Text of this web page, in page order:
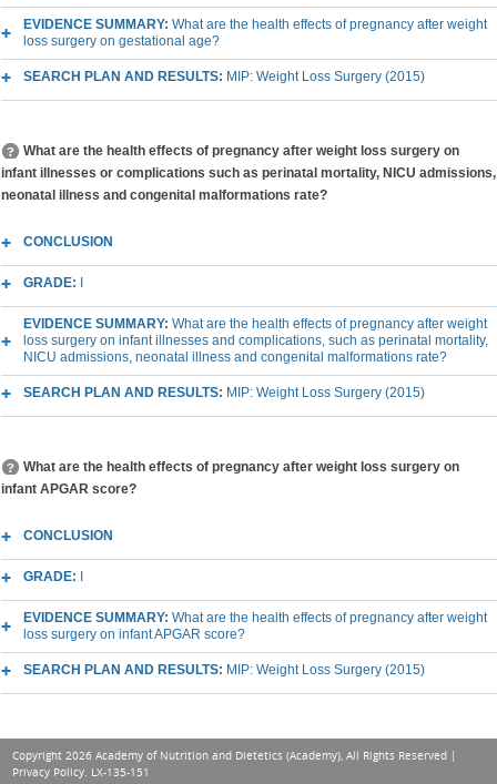
EVIDENCE SUMMARY: What are the health effects of pregnancy after weight
loss surgery on gestational age?
SEARCH PLAN AND RESULTS: MIP: Weight Loss Surgery (2015)
What are the health effects of pregnancy after weight loss surgery on
infant illnesses or complications such as perinatal mortality, NICU admissions,
neonatal illness and congenital malformations rate?
CONCLUSION
GRADE:
EVIDENCE SUMMARY: What are the health effects of pregnancy after weight
loss surgery on infant illnesses and complications, such as perinatal mortality,
NICU admissions, neonatal illness and congenital malformations rate?
SEARCH PLAN AND RESULTS: MIP: Weight Loss Surgery (2015)
What are the health effects of pregnancy after weight loss surgery on
infant APGAR score?
CONCLUSION
GRADE:
EVIDENCE SUMMARY: What are the health effects of pregnancy after weight
loss surgery on infant APGAR score?
SEARCH PLAN AND RESULTS: MIP: Weight Loss Surgery (2015)
Copyright 2026 Academy of Nutrition and Dietetics (Academy), All Rights Reserved |
Privacy Policy. LX-135-151